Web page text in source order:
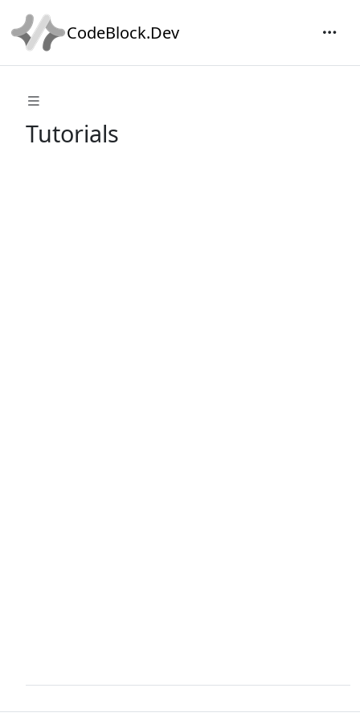
CodeBlock.Dev
Tutorials